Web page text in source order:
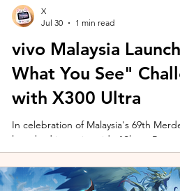
vivo Malaysia
What You See"
with X300 Ultra
In celebration of Malaysia's 69th
launched its nationwide "Shoot
Malaysians to rediscover iconic
X300 Ultra. Running from 3 August
encourages participants to
X
Jul 30
1 min read